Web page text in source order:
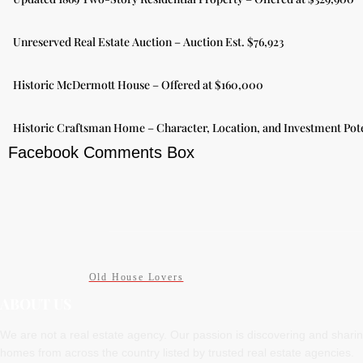
Unreserved Real Estate Auction – Auction Est. $76,923
Historic McDermott House – Offered at $160,000
Historic Craftsman Home – Character, Location, and Investment
Facebook Comments Box
Old House Lovers